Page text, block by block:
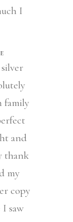
I
family
and
thank
my
copy
saw